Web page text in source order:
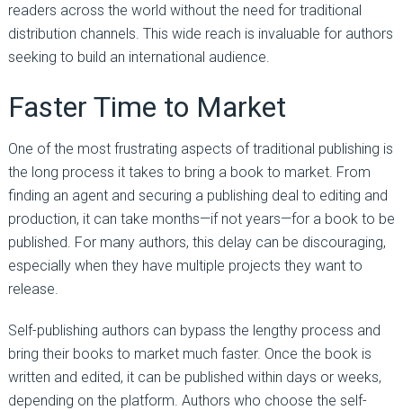
readers across the world without the need for traditional
distribution channels. This wide reach is invaluable for authors
seeking to build an international audience.
Faster Time to Market
One of the most frustrating aspects of traditional publishing is
the long process it takes to bring a book to market. From
finding an agent and securing a publishing deal to editing and
production, it can take months—if not years—for a book to be
published. For many authors, this delay can be discouraging,
especially when they have multiple projects they want to
release.
Self-publishing authors can bypass the lengthy process and
bring their books to market much faster. Once the book is
written and edited, it can be published within days or weeks,
depending on the platform. Authors who choose the self-